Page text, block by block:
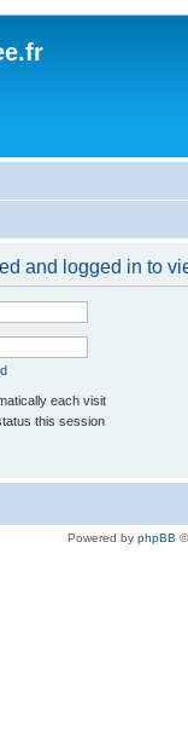
and logged in to
each visit
this session
Powered by phpBB